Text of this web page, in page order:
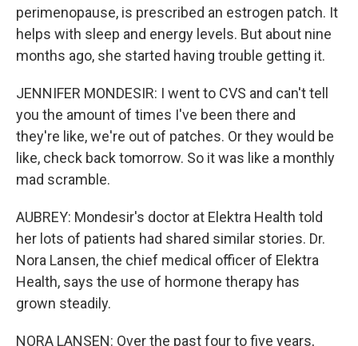
perimenopause, is prescribed an estrogen patch. It
helps with sleep and energy levels. But about nine
months ago, she started having trouble getting it.
JENNIFER MONDESIR: I went to CVS and can't tell
you the amount of times I've been there and
they're like, we're out of patches. Or they would be
like, check back tomorrow. So it was like a monthly
mad scramble.
AUBREY: Mondesir's doctor at Elektra Health told
her lots of patients had shared similar stories. Dr.
Nora Lansen, the chief medical officer of Elektra
Health, says the use of hormone therapy has
grown steadily.
NORA LANSEN: Over the past four to five years,